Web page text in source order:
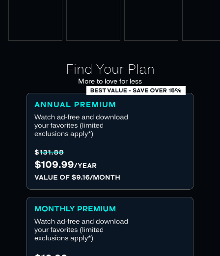
Find Your Plan
More to love for less